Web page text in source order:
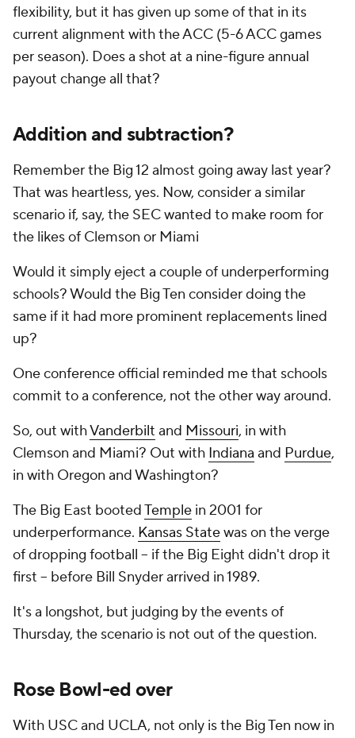
flexibility, but it has given up some of that in its
current alignment with the ACC (5-6 ACC games
per season). Does a shot at a nine-figure annual
payout change all that?
Additionandsubtraction?
Remember the Big 12 almost going away last year?
That was heartless, yes. Now, consider a similar
scenario if, say, the SEC wanted to make room for
the likes of Clemson or Miami
Would it simply eject a couple of underperforming
schools? Would the Big Ten consider doing the
same if it had more prominent replacements lined
up?
One conference official reminded me that schools
commit to a conference, not the other way around.
So, out withVanderbilt and Missouri, in with
Clemson and Miami? Out with Indiana and Purdue,
in with Oregon and Washington?
The Big East bootedTemple in 2001 for
underperformance. Kansas Statewas on the verge
of dropping football -- if the Big Eight didn't drop it
first -- before Bill Snyder arrived in 1989.
It's a longshot, but judging by the events of
Thursday, the scenario is not out of the question.
Rose Bowl-ed over
With USC and UCLA, not only is the Big Ten now in